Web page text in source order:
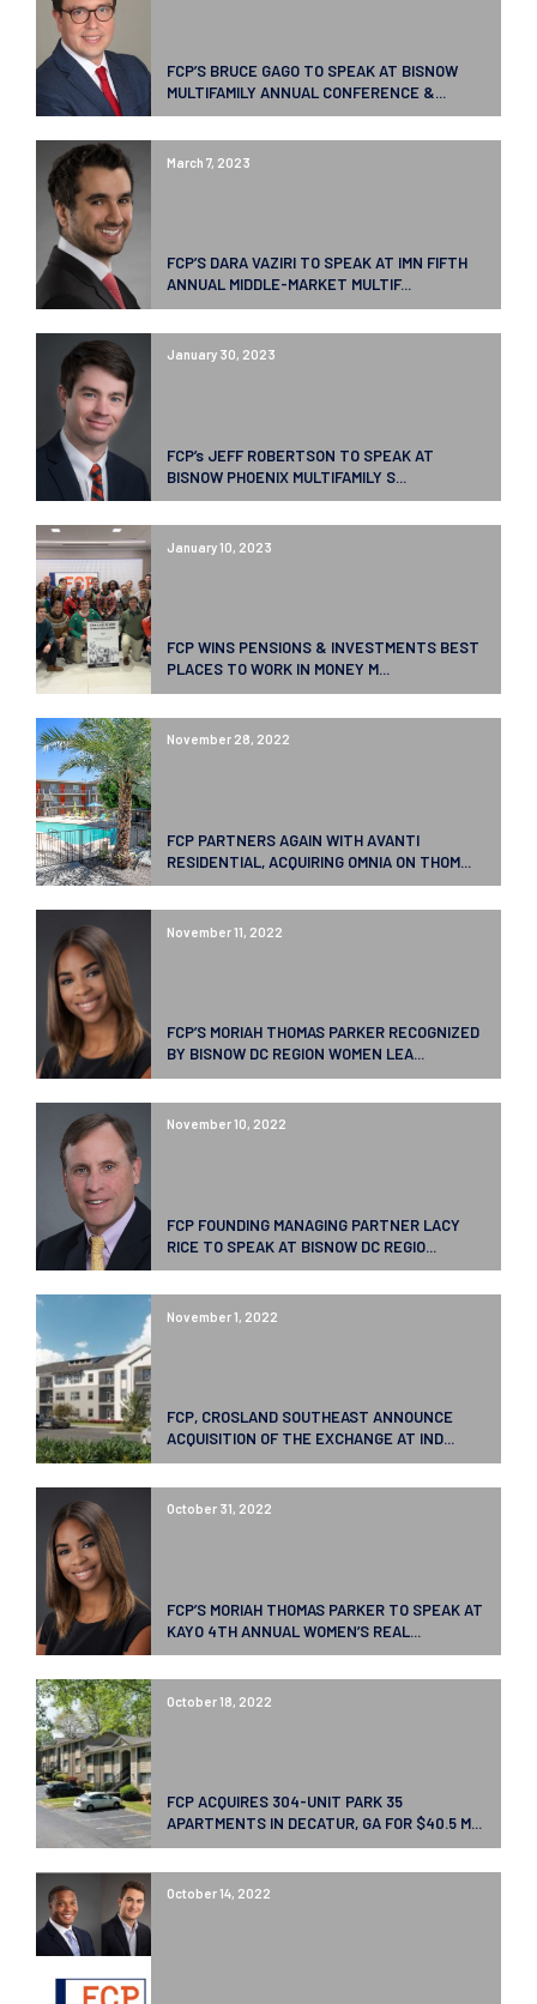
FCP’S BRUCE GAGO TO SPEAK AT BISNOW
MULTIFAMILY ANNUAL CONFERENCE &...
March 7, 2023
FCP’S DARA VAZIRI TO SPEAK AT IMN FIFTH
ANNUAL MIDDLE-MARKET MULTIF...
January 30, 2023
FCP’s JEFF ROBERTSON TO SPEAK AT
BISNOW PHOENIX MULTIFAMILY S...
January 10, 2023
FCP WINS PENSIONS & INVESTMENTS BEST
PLACES TO WORK IN MONEY M...
November 28, 2022
FCP PARTNERS AGAIN WITH AVANTI
RESIDENTIAL, ACQUIRING OMNIA ON THOM...
November 11, 2022
FCP’S MORIAH THOMAS PARKER RECOGNIZED
BY BISNOW DC REGION WOMEN LEA...
November 10, 2022
FCP FOUNDING MANAGING PARTNER LACY
RICE TO SPEAK AT BISNOW DC REGIO...
November 1, 2022
FCP, CROSLAND SOUTHEAST ANNOUNCE
ACQUISITION OF THE EXCHANGE AT IND...
October 31, 2022
FCP’S MORIAH THOMAS PARKER TO SPEAK AT
KAYO 4TH ANNUAL WOMEN’S REAL...
October 18, 2022
FCP ACQUIRES 304-UNIT PARK 35
APARTMENTS IN DECATUR, GA FOR $40.5 M...
October 14, 2022